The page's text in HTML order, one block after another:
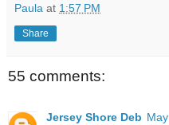
Paula at 1:57 PM
Share
55 comments:
Jersey Shore Deb